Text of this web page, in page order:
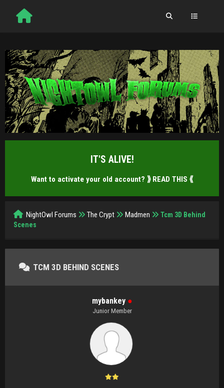
IT'S ALIVE!
Want to activate your old account? ⟫ READ THIS ⟪
NightOwl Forums The Crypt Madmen
Tcm 3D Behind
Scenes
TCM 3D BEHIND SCENES
mybankey ●
Junior Member